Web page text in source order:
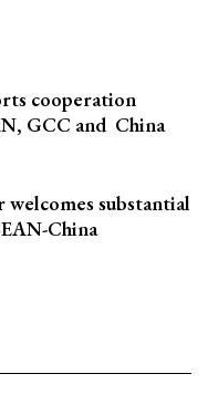
cooperation
GCC and China
substantial
China